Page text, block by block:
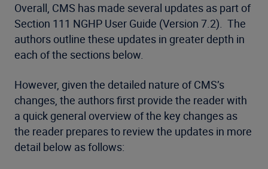
Overall, CMS has made several updates as part of
Section 111 NGHP User Guide (Version 7.2). The
authors outline these updates in greater depth in
each of the sections below.
However, given the detailed nature of CMS’s
changes, the authors first provide the reader with
a quick general overview of the key changes as
the reader prepares to review the updates in more
detail below as follows: